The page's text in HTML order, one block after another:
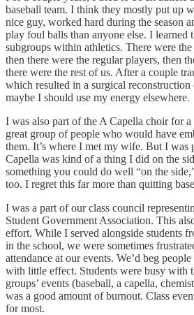
baseball team. I think they mostly put up
nice guy, worked hard during the season
play foul balls than anyone else. I learned
subgroups within athletics. There were
then there were the regular players, then
there were the rest of us. After a couple
which resulted in a surgical
maybe I should use my energy elsewhere.
I was also part of the A Capella choir for
great group of people who would have
them. It’s where I met my wife. But I was
Capella was kind of a thing I did on the
something you could do well “on the
too. I regret this far more than quitting
I was a part of our class council
Student Government Association. This
effort. While I served alongside students
in the school, we were sometimes
attendance at our events. We’d beg
with little effect. Students were busy with
groups’ events (baseball, a capella,
was a good amount of burnout. Class
for most.